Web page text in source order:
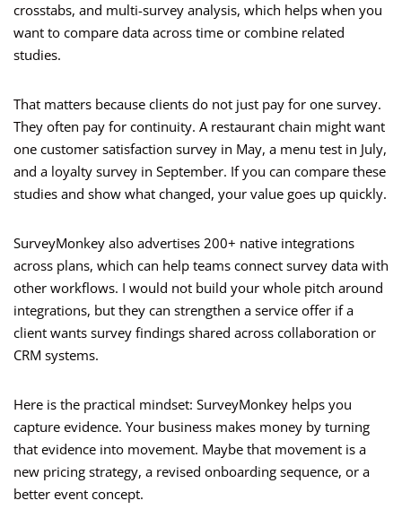
crosstabs, and multi-survey analysis, which helps when you
want to compare data across time or combine related
studies.
That matters because clients do not just pay for one survey.
They often pay for continuity. A restaurant chain might want
one customer satisfaction survey in May, a menu test in July,
and a loyalty survey in September. If you can compare these
studies and show what changed, your value goes up quickly.
SurveyMonkey also advertises 200+ native integrations
across plans, which can help teams connect survey data with
other workflows. I would not build your whole pitch around
integrations, but they can strengthen a service offer if a
client wants survey findings shared across collaboration or
CRM systems.
Here is the practical mindset: SurveyMonkey helps you
capture evidence. Your business makes money by turning
that evidence into movement. Maybe that movement is a
new pricing strategy, a revised onboarding sequence, or a
better event concept.